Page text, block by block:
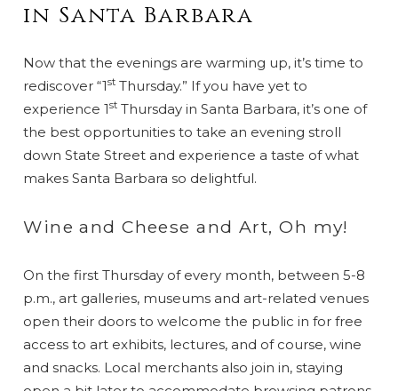
in Santa Barbara
Now that the evenings are warming up, it’s time to
rediscover “1st Thursday.” If you have yet to
experience 1st Thursday in Santa Barbara, it’s one of
the best opportunities to take an evening stroll
down State Street and experience a taste of what
makes Santa Barbara so delightful.
Wine and Cheese and Art, Oh my!
On the first Thursday of every month, between 5-8
p.m., art galleries, museums and art-related venues
open their doors to welcome the public in for free
access to art exhibits, lectures, and of course, wine
and snacks. Local merchants also join in, staying